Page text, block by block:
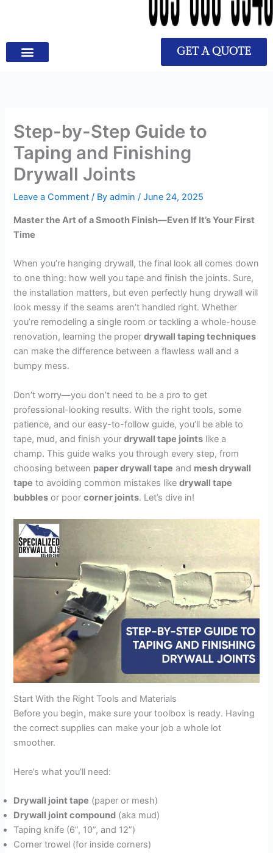
GET A QUOTE
Step-by-Step Guide to
Taping and Finishing
Drywall Joints
Leave a Comment / Byadmin/June 24, 2025
Master the Art of a Smooth Finish—Even If It’s Your First
Time
When you’re hanging drywall, the final look all comes down
to one thing: how well you tape and finish the joints. Sure,
the installation matters, but even perfectly hung drywall will
look messy if the seams aren’t handled right. Whether
you’re remodeling a single room or tackling a whole-house
renovation, learning the properdrywall taping techniques
can make the difference between a flawless wall and a
bumpy mess.
Don’t worry—you don’t need to be a pro to get
professional-looking results. With the right tools, some
patience, and our easy-to-follow guide, you’ll be able to
tape, mud, and finish yourdrywall tape joints like a
champ. This guide walks you through every step, from
choosing between paper drywall tape and mesh drywall
tape to avoiding common mistakes likedrywall tape
bubbles or poorcorner joints. Let’s dive in!
Start With the Right Tools and Materials
Before you begin, make sure your toolbox is ready. Having
the correct supplies can make your job a whole lot
smoother.
Here’s what you’ll need:
Drywall joint tape (paper or mesh)
Drywall joint compound (aka mud)
Taping knife (6”, 10”, and 12”)
Corner trowel (for inside corners)